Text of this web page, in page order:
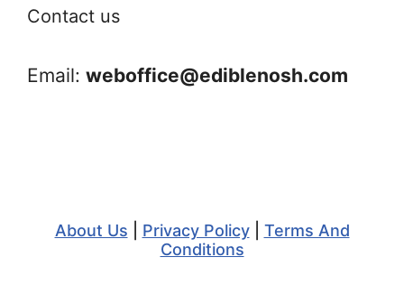
Contact us
Email: weboffice@ediblenosh.com
About Us Privacy Policy| Terms And
Conditions